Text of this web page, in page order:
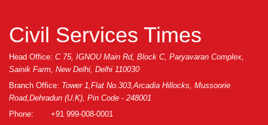
Civil Services Times
Head Office: C 75, IGNOU Main Rd, Block C, Paryavaran Complex,
Sainik Farm, New Delhi, Delhi 110030
Branch Office: Tower 1,Flat No.303,Arcadia Hillocks, Mussoorie
Road,Dehradun (U.K), Pin Code - 248001
Phone:
+91 999-008-0001